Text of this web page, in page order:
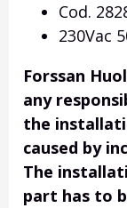
Cod.
230Vac
Forssan
any
the
caused by
The
part has to